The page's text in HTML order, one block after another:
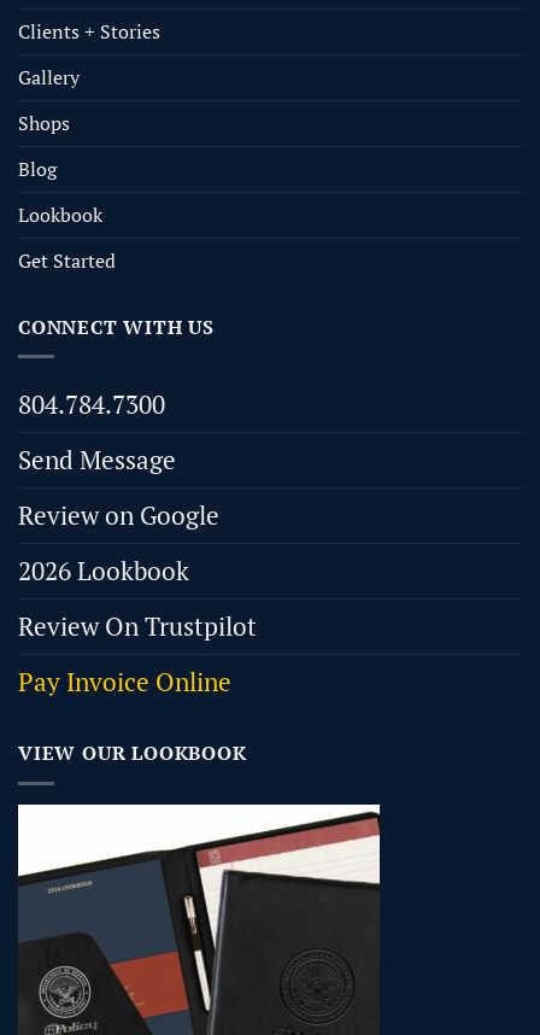
Clients + Stories
Gallery
Shops
Blog
Lookbook
Get Started
CONNECT WITH US
804.784.7300
Send Message
Review on Google
2026 Lookbook
Review On Trustpilot
Pay Invoice Online
VIEW OUR LOOKBOOK